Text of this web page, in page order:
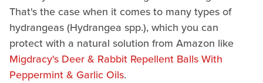
That's the case when it comes to many types of
hydrangeas (Hydrangea spp.), which you can
protect with a natural solution from Amazon like
Migdracy's Deer & Rabbit Repellent Balls With
Peppermint & Garlic Oils.